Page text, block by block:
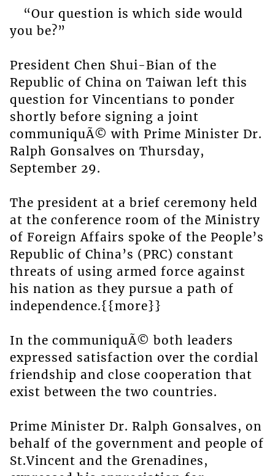
“Our question is which side would
you be?”
President Chen Shui-Bian of the
Republic of China on Taiwan left this
question for Vincentians to ponder
shortly before signing a joint
communiquÃ© with Prime Minister Dr.
Ralph Gonsalves on Thursday,
September 29.
The president at a brief ceremony held
at the conference room of the Ministry
of Foreign Affairs spoke of the People’s
Republic of China’s (PRC) constant
threats of using armed force against
his nation as they pursue a path of
independence.{{more}}
In the communiquÃ© both leaders
expressed satisfaction over the cordial
friendship and close cooperation that
exist between the two countries.
Prime Minister Dr. Ralph Gonsalves, on
behalf of the government and people of
St.Vincent and the Grenadines,